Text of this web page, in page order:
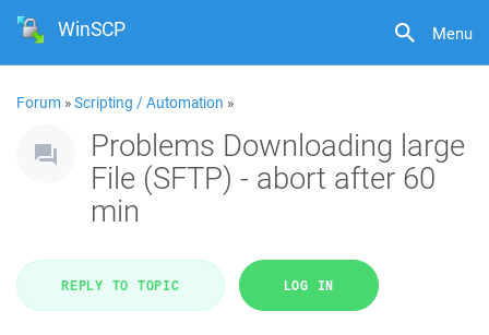
Menu
WinSCP
Forum »Scripting / Automation »
Problems Downloading large
File (SFTP) - abort after 60
min
REPLY TO TOPIC LOG IN